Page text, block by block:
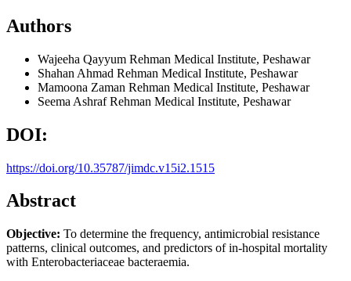
Authors
Wajeeha Qayyum Rehman Medical Institute, Peshawar
Shahan Ahmad Rehman Medical Institute, Peshawar
Mamoona Zaman Rehman Medical Institute, Peshawar
Seema AshrafRehman Medical Institute, Peshawar
DOI:
https://doi.org/10.35787/jimdc.v15i2.1515
Abstract
Objective: To determine the frequency, antimicrobial resistance
patterns, clinical outcomes, and predictors of in-hospital mortality
with Enterobacteriaceae bacteraemia.